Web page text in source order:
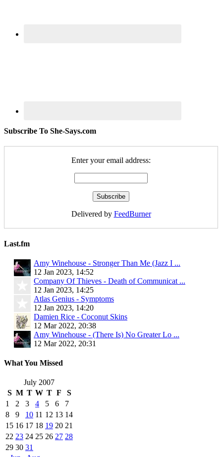
Subscribe To She-Says.com
Enter your email address:
Delivered by FeedBurner
Last.fm
Amy Winehouse - Stronger Than Me (Jazz I ...
12 Jan 2023, 14:52
Company Of Thieves - Death of Communicat ...
12 Jan 2023, 14:25
Atlas Genius - Symptoms
12 Jan 2023, 14:20
Damien Rice - Coconut Skins
12 Mar 2022, 20:38
Amy Winehouse - (There Is) No Greater Lo ...
12 Mar 2022, 20:31
What You Missed
July 2007
S M T W T F
S
1
2 3 4 5 6
7
8
9 10 11 12 13 14
15 16 17 18 19 20 21
22 23 24 25 26 27 28
29 30 31